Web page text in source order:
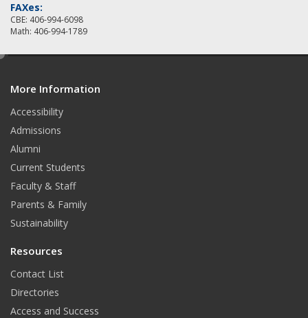
FAXes:
CBE: 406-994-6098
Math: 406-994-1789
More Information
Accessibility
Admissions
Alumni
Current Students
Faculty & Staff
Parents & Family
Sustainability
Resources
Contact List
Directories
Access and Success
e